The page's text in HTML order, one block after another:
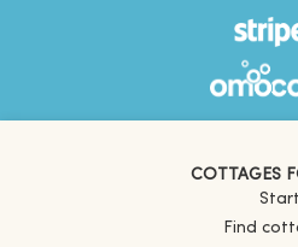
COTTAGES
Start
Find